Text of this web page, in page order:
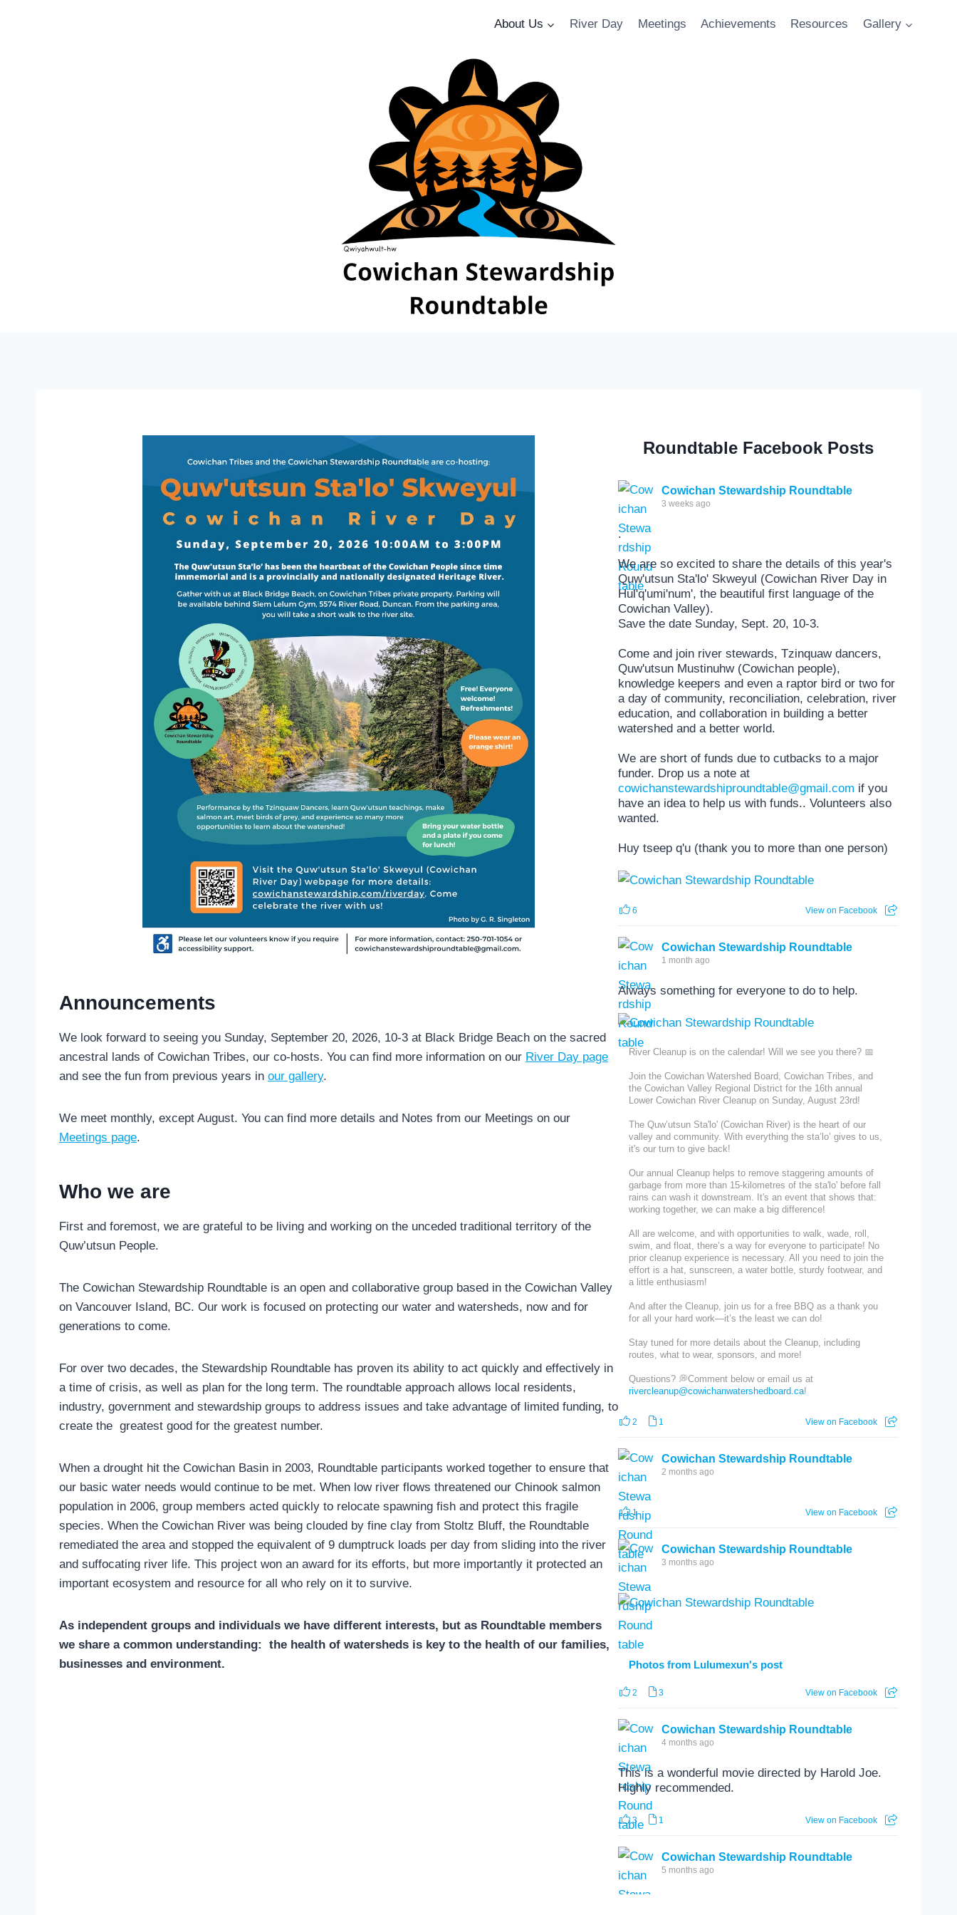
About Us River Day Meetings Achievements Resources Gallery
Announcements
We look forward to seeing you Sunday, September 20, 2026, 10-3 at Black Bridge Beach on the sacred
ancestral lands of Cowichan Tribes, our co-hosts. You can find more information on our River Day page
and see the fun from previous years in our gallery.
We meet monthly, except August. You can find more details and Notes from our Meetings on our
Meetings page.
Who we are
First and foremost, we are grateful to be living and working on the unceded traditional territory of the
Quw’utsun People.
The Cowichan Stewardship Roundtable is an open and collaborative group based in the Cowichan Valley
on Vancouver Island, BC. Our work is focused on protecting our water and watersheds, now and for
generations to come.
For over two decades, the Stewardship Roundtable has proven its ability to act quickly and effectively in
a time of crisis, as well as plan for the long term. The roundtable approach allows local residents,
industry, government and stewardship groups to address issues and take advantage of limited funding, to
create the greatest good for the greatest number.
When a drought hit the Cowichan Basin in 2003, Roundtable participants worked together to ensure that
our basic water needs would continue to be met. When low river flows threatened our Chinook salmon
population in 2006, group members acted quickly to relocate spawning fish and protect this fragile
species. When the Cowichan River was being clouded by fine clay from Stoltz Bluff, the Roundtable
remediated the area and stopped the equivalent of 9 dumptruck loads per day from sliding into the river
and suffocating river life. This project won an award for its efforts, but more importantly it protected an
important ecosystem and resource for all who rely on it to survive.
As independent groups and individuals we have different interests, but as Roundtable members
we share a common understanding: the health of watersheds is key to the health of our families,
businesses and environment.
Roundtable Facebook Posts
Cowichan Stewardship Roundtable
3 weeks ago
.
We are so excited to share the details of this year's
Quw'utsun Sta'lo' Skweyul (Cowichan River Day in
Hul'q'umi'num', the beautiful first language of the
Cowichan Valley).
Save the date Sunday, Sept. 20, 10-3.
Come and join river stewards, Tzinquaw dancers,
Quw'utsun Mustinuhw (Cowichan people),
knowledge keepers and even a raptor bird or two for
a day of community, reconciliation, celebration, river
education, and collaboration in building a better
watershed and a better world.
We are short of funds due to cutbacks to a major
funder. Drop us a note at
cowichanstewardshiproundtable@gmail.com if you
have an idea to help us with funds.. Volunteers also
wanted.
Huy tseep q'u (thank you to more than one person)
6 View on Facebook
Cowichan Stewardship Roundtable
1 month ago
Always something for everyone to do to help.
River Cleanup is on the calendar! Will we see you there? 📅
Join the Cowichan Watershed Board, Cowichan Tribes, and
the Cowichan Valley Regional District for the 16th annual
Lower Cowichan River Cleanup on Sunday, August 23rd!
The Quw’utsun Sta'lo' (Cowichan River) is the heart of our
valley and community. With everything the sta’lo’ gives to us,
it's our turn to give back!
Our annual Cleanup helps to remove staggering amounts of
garbage from more than 15-kilometres of the sta'lo' before fall
rains can wash it downstream. It's an event that shows that:
working together, we can make a big difference!
All are welcome, and with opportunities to walk, wade, roll,
swim, and float, there’s a way for everyone to participate! No
prior cleanup experience is necessary. All you need to join the
effort is a hat, sunscreen, a water bottle, sturdy footwear, and
a little enthusiasm!
And after the Cleanup, join us for a free BBQ as a thank you
for all your hard work—it’s the least we can do!
Stay tuned for more details about the Cleanup, including
routes, what to wear, sponsors, and more!
Questions? 💭Comment below or email us at
rivercleanup@cowichanwatershedboard.ca!
2 1 View on Facebook
Cowichan Stewardship Roundtable
2 months ago
1 View on Facebook
Cowichan Stewardship Roundtable
3 months ago
Photos from Lulumexun's post
2 3 View on Facebook
Cowichan Stewardship Roundtable
4 months ago
This is a wonderful movie directed by Harold Joe.
Highly recommended.
3 1 View on Facebook
Cowichan Stewardship Roundtable
5 months ago